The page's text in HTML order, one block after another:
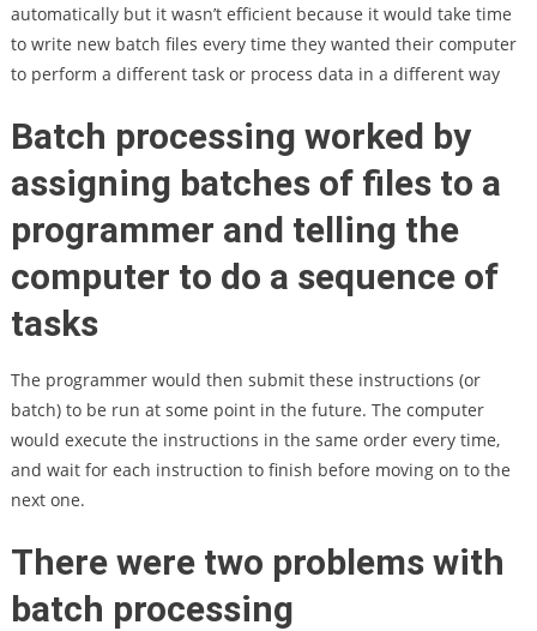
automatically but it wasn’t efficient because it would take time
to write new batch files every time they wanted their computer
to perform a different task or process data in a different way
Batch processing worked by
assigning batches of files to a
programmer and telling the
computer to do a sequence of
tasks
The programmer would then submit these instructions (or
batch) to be run at some point in the future. The computer
would execute the instructions in the same order every time,
and wait for each instruction to finish before moving on to the
next one.
There were two problems with
batch processing